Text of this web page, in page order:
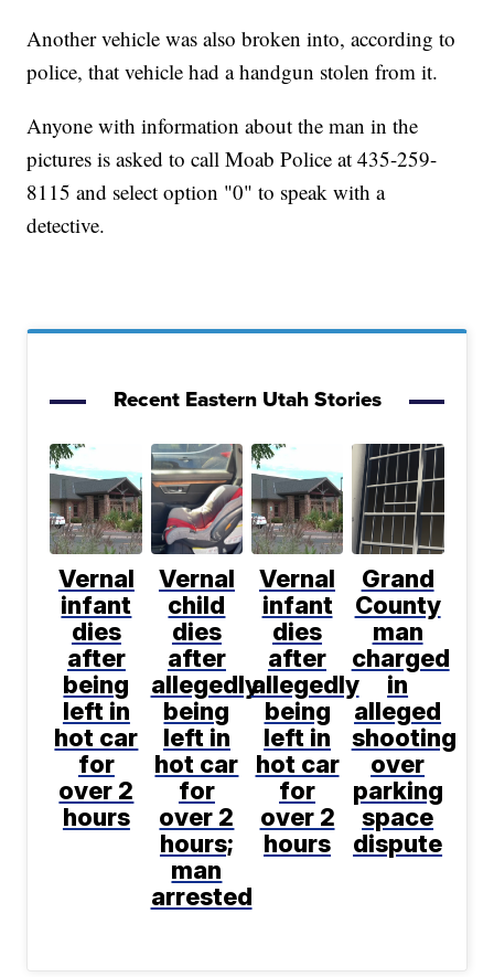
Another vehicle was also broken into, according to
police, that vehicle had a handgun stolen from it.
Anyone with information about the man in the
pictures is asked to call Moab Police at 435-259-
8115 and select option "0" to speak with a
detective.
Recent Eastern Utah Stories
Vernal
infant
dies
after
being
left in
hot car
for
over 2
hours
Vernal
child
dies
after
allegedly
being
left in
hot car
for
over 2
hours;
man
arrested
Vernal
infant
dies
after
allegedly
being
left in
hot car
for
over 2
hours
Grand
County
man
charged
in
alleged
shooting
over
parking
space
dispute